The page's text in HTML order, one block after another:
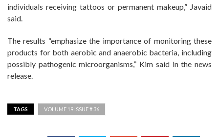
individuals receiving tattoos or permanent makeup,” Javaid
said.
The results “emphasize the importance of monitoring these
products for both aerobic and anaerobic bacteria, including
possibly pathogenic microorganisms,” Kim said in the news
release.
TAGS VOLUME 19 ISSUE # 36